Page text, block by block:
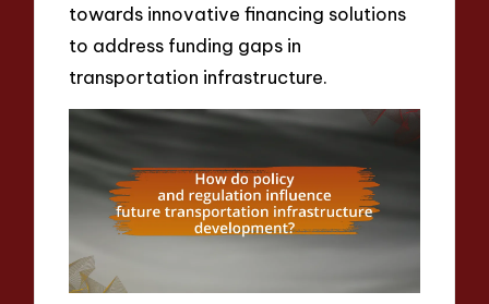
towards innovative financing solutions
to address funding gaps in
transportation infrastructure.